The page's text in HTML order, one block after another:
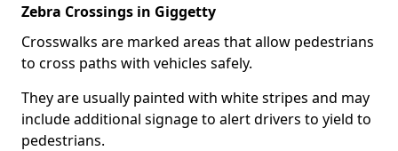
Zebra Crossings in Giggetty
Crosswalks are marked areas that allow pedestrians
to cross paths with vehicles safely.
They are usually painted with white stripes and may
include additional signage to alert drivers to yield to
pedestrians.